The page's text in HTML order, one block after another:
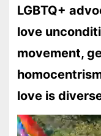
LGBTQ+
love
movement,
love is